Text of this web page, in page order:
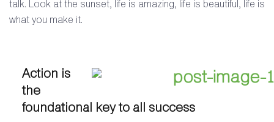
talk. Look at the sunset, life is amazing, life is beautiful, life is
what you make it.
Action is
the
foundational key to all success